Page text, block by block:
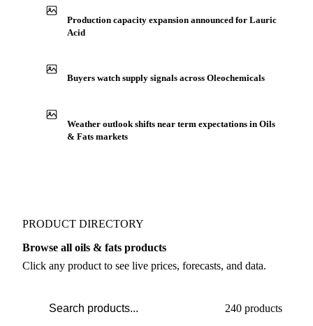
Production capacity expansion announced for Lauric
Acid
Buyers watch supply signals across Oleochemicals
Weather outlook shifts near term expectations in Oils
& Fats markets
PRODUCT DIRECTORY
Browse all oils & fats products
Click any product to see live prices, forecasts, and data.
240 products